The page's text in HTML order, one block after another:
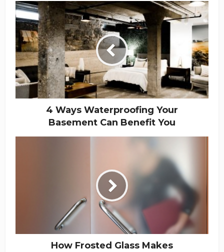
4 Ways Waterproofing Your
Basement Can Benefit You
How Frosted Glass Makes